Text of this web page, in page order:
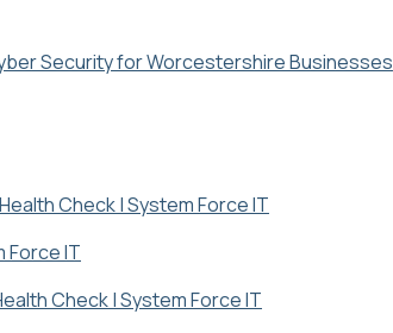
Security for Worcestershire Businesses
Check | System Force IT
Force IT
Check | System Force IT